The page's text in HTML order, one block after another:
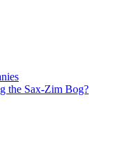
the Sax-Zim Bog?